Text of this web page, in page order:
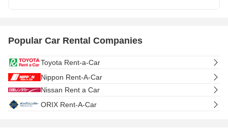
Popular Car Rental Companies
Toyota Rent-a-Car
Nippon Rent-A-Car
Nissan Rent a Car
ORIX Rent-A-Car